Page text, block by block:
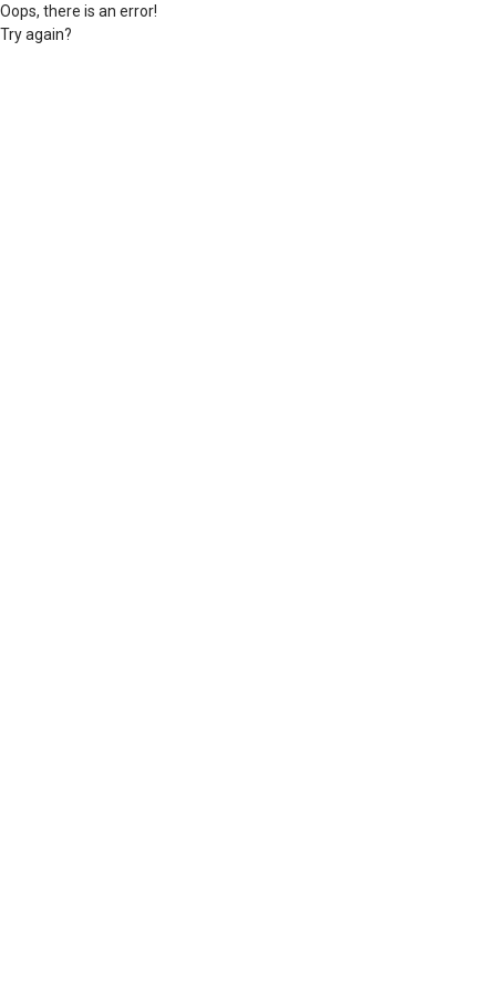
Oops, there is an error!
Try again?